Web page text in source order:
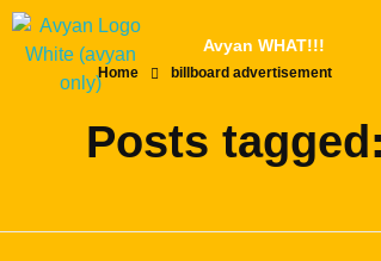
Avyan WHAT!!!
Home billboard advertisement
Posts